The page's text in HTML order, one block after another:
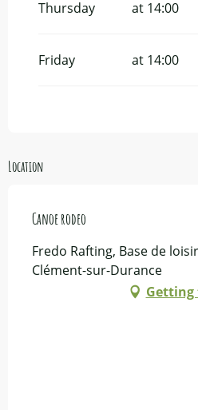
Thursday at 14:00
Friday at 14:00
Location
Canoe rodeo
Fredo Rafting, Base de
Clément-sur-Durance
Getting